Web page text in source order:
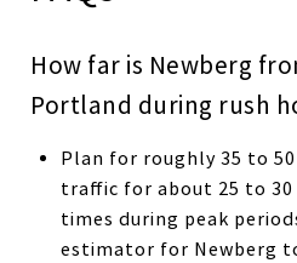
How far is Newberg
Portland during rush
Plan for roughly 35 to
traffic for about 25 to
times during peak
estimator for Newberg